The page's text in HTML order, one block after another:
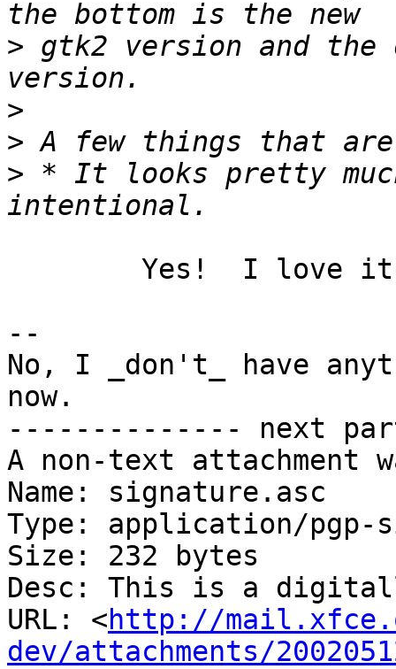
> gtk2 version and
>
>
> * It looks pretty
--
No, I _don't_ have
now.
-------------- next
A non-text attachment
Name: signature.asc
Type: application/pgp-
Size: 232 bytes
Desc: This is a
URL: <http://
dev/attachments/